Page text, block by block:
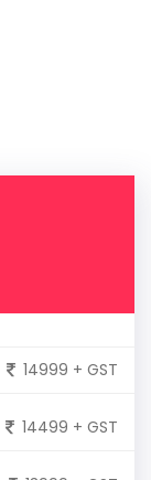
14999 + GST
14499 + GST